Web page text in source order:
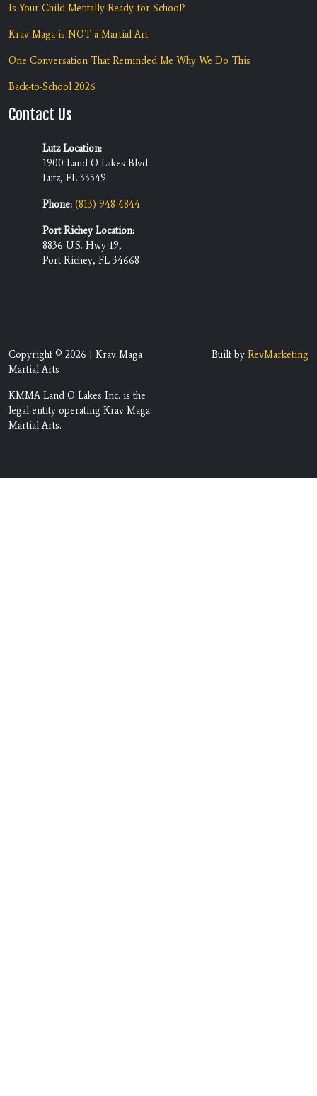
Is Your Child Mentally Ready for School?
Krav Maga is NOT a Martial Art
One Conversation That Reminded Me Why We Do This
Back-to-School 2026
Contact Us
Lutz Location:
1900 Land O Lakes Blvd
Lutz, FL 33549
Phone: (813) 948-4844
Port Richey Location:
8836 U.S. Hwy 19,
Port Richey, FL 34668
Copyright © 2026 | Krav Maga
Martial Arts
KMMA Land O Lakes Inc. is the
legal entity operating Krav Maga
Martial Arts.
Built by RevMarketing